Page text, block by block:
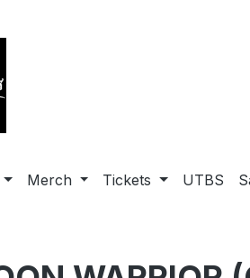
Merch Tickets UTBS